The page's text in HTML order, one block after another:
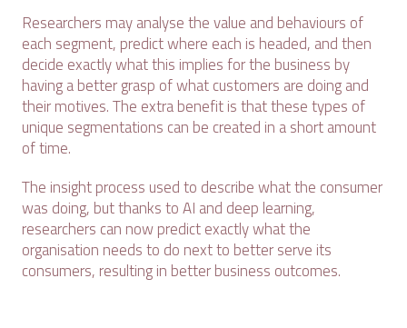
Researchers may analyse the value and behaviours of
each segment, predict where each is headed, and then
decide exactly what this implies for the business by
having a better grasp of what customers are doing and
their motives. The extra benefit is that these types of
unique segmentations can be created in a short amount
of time.
The insight process used to describe what the consumer
was doing, but thanks to AI and deep learning,
researchers can now predict exactly what the
organisation needs to do next to better serve its
consumers, resulting in better business outcomes.